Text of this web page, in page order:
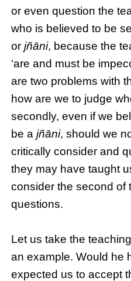
or even question the
who is believed to be
orjñāni, because the
‘are and must be
are two problems with
how are we to judge
secondly, even if we
be ajñāni, should we
critically consider and
they may have taught
consider the second of
questions.
Let us take the
an example. Would he
expected us to accept